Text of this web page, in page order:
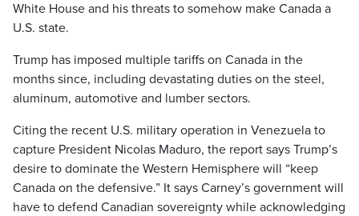
White House and his threats to somehow make Canada a
U.S. state.
Trump has imposed multiple tariffs on Canada in the
months since, including devastating duties on the steel,
aluminum, automotive and lumber sectors.
Citing the recent U.S. military operation in Venezuela to
capture President Nicolas Maduro, the report says Trump’s
desire to dominate the Western Hemisphere will “keep
Canada on the defensive.” It says Carney’s government will
have to defend Canadian sovereignty while acknowledging